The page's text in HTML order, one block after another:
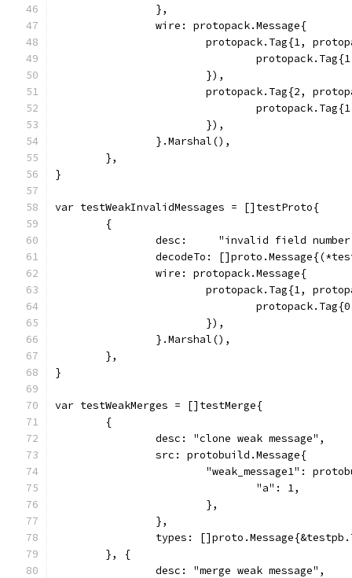
		},
		wire: protopack.Message{
protopack.Tag{1,
			}),
protopack.Tag{2,
			}),
		}.Marshal(),
	},
}
var testWeakInvalidMessages = []testProto{
	{
desc:     "invalid field
decodeTo:
		wire: protopack.Message{
protopack.Tag{1,
			}),
		}.Marshal(),
	},
}
var testWeakMerges = []testMerge{
	{
		desc: "clone weak message",
		src: protobuild.Message{
"weak_message1":
				"a": 1,
			},
		},
types:
	}, {
		desc: "merge weak message",